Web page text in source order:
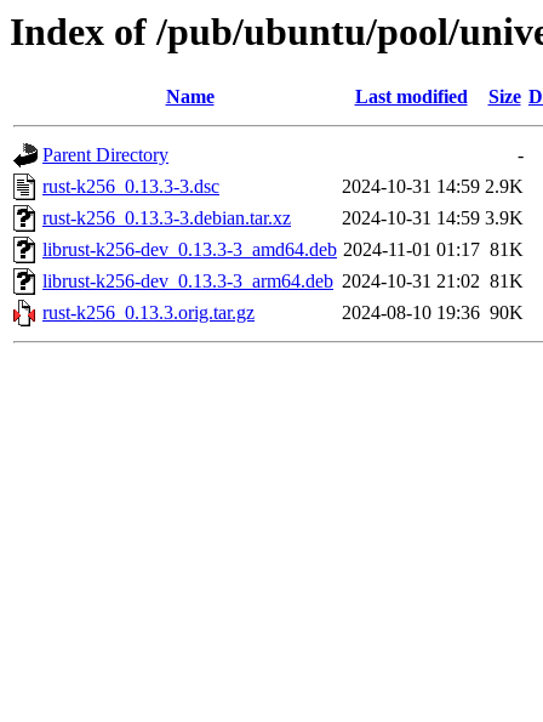
Index of /pub/ubuntu/pool/
Name Last modified Size
Parent Directory
-
rust-k256_0.13.3-3.dsc
2024-10-31 14:59 2.9K
rust-k256_0.13.3-3.debian.tar.xz
2024-10-31 14:59 3.9K
librust-k256-dev_0.13.3-3_amd64.deb 2024-11-01 01:17 81K
librust-k256-dev_0.13.3-3_arm64.deb 2024-10-31 21:02 81K
rust-k256_0.13.3.orig.tar.gz
2024-08-10 19:36 90K